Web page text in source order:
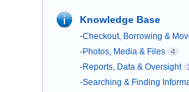
Knowledge Base
-Checkout, Borrowing &
-Photos, Media & Files 4
-Reports, Data & Oversight 1
-Searching & Finding